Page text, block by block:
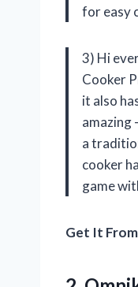
for easy
3) Hi
Cooker
it also
amazing
a
cooker
game
Get It